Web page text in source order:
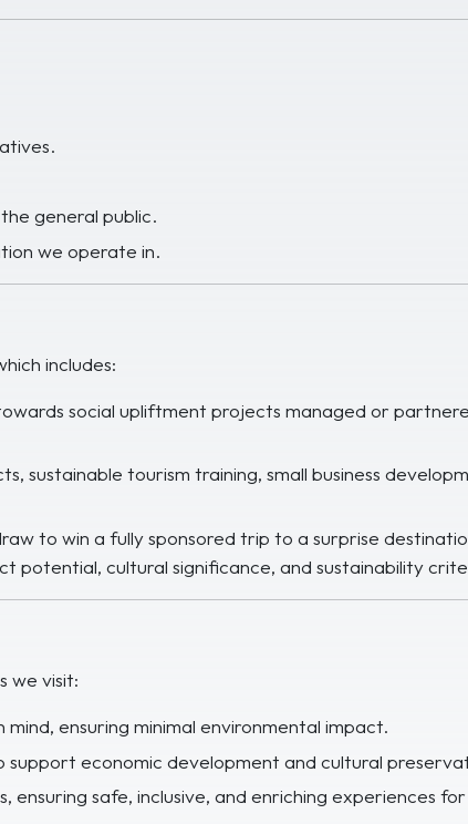
general public.
we operate in.
includes:
social upliftment projects managed or
sustainable tourism training, small business
to win a fully sponsored trip to a surprise
potential, cultural significance, and sustainability
we visit:
ensuring minimal environmental impact.
economic development and cultural
safe, inclusive, and enriching experiences